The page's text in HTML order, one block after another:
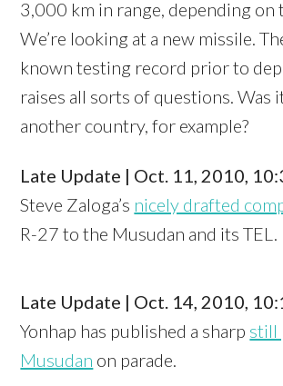
3,000 km in range, depending on
We’re looking at a new missile.
known testing record prior to
raises all sorts of questions. Was
another country, for example?
Late Update | Oct. 11, 2010,
Steve Zaloga’s nicely drafted
R-27 to the Musudan and its TEL.
Late Update | Oct. 14, 2010,
Yonhap has published a sharp still
Musudan on parade.